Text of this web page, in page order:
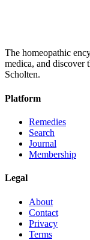
The homeopathic
medica, and discover
Scholten.
Platform
Remedies
Search
Journal
Membership
Legal
About
Contact
Privacy
Terms